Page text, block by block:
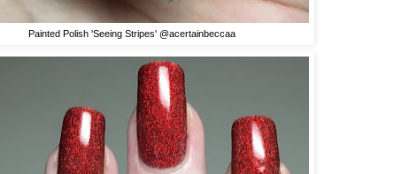
Painted Polish 'Seeing Stripes' @acertainbeccaa